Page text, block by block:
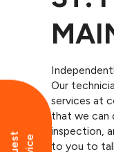
Our
services at
that we can
inspection,
to you to